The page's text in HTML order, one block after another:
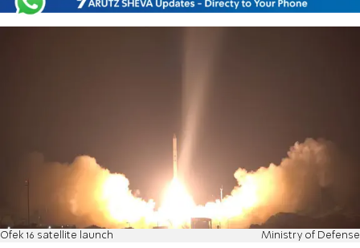
Ofek 16 satellite launch Ministry of Defense